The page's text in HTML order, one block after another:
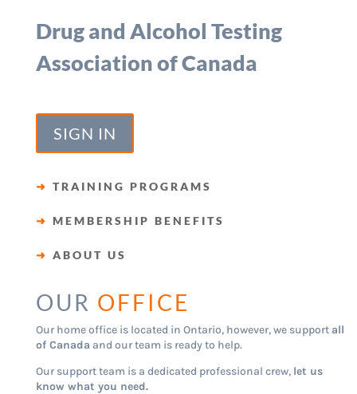
Drug and Alcohol Testing
Association of Canada
SIGN IN
➜ TRAINING PROGRAMS
➜ MEMBERSHIP BENEFITS
➜ ABOUT US
OUR OFFICE
Our home office is located in Ontario, however, we support all
of Canada and our team is ready to help.
Our support team is a dedicated professional crew, let us
know what you need.